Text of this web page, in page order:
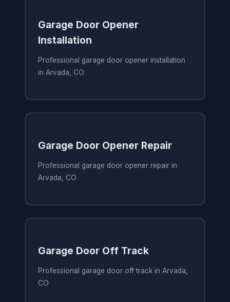
Garage Door Opener
Installation
Professional garage door opener installation
in Arvada, CO
Garage Door Opener Repair
Professional garage door opener repair in
Arvada, CO
Garage Door Off Track
Professional garage door off track in Arvada,
CO